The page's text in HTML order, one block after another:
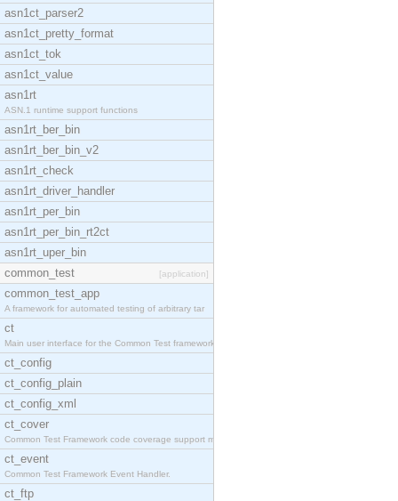
asn1ct_parser2
asn1ct_pretty_format
asn1ct_tok
asn1ct_value
asn1rt
ASN.1 runtime support functions
asn1rt_ber_bin
asn1rt_ber_bin_v2
asn1rt_check
asn1rt_driver_handler
asn1rt_per_bin
asn1rt_per_bin_rt2ct
asn1rt_uper_bin
common_test
[application]
common_test_app
A framework for automated testing of arbitrary tar
ct
Main user interface for the Common Test framework.
ct_config
ct_config_plain
ct_config_xml
ct_cover
Common Test Framework code coverage support module
ct_event
Common Test Framework Event Handler.
ct_ftp